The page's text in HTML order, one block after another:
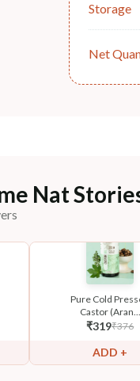
Storage
Net
Nat
Pure Cold
Castor (Aran...
₹319₹376
ADD +